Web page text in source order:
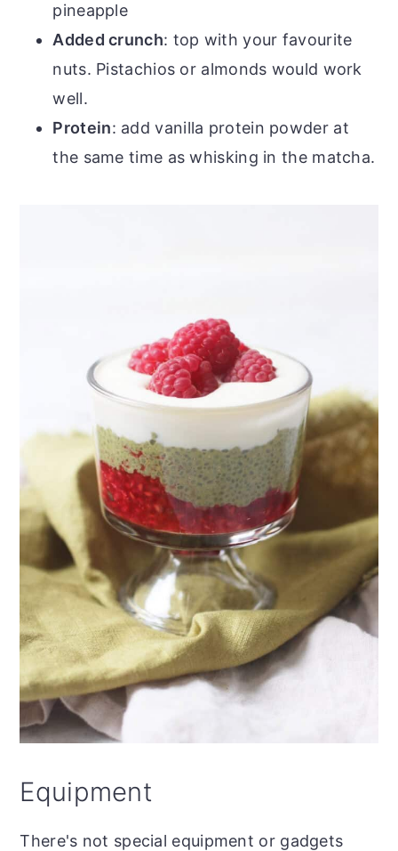
pineapple
Added crunch: top with your favourite
nuts. Pistachios or almonds would work
well.
Protein: add vanilla protein powder at
the same time as whisking in the matcha.
Equipment
There's not special equipment or gadgets